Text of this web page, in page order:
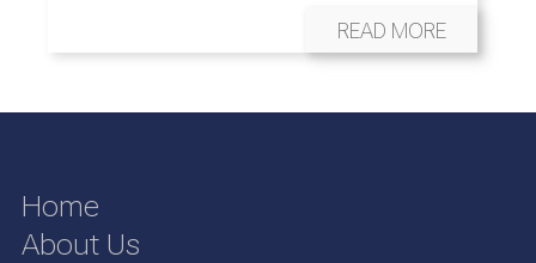
READ MORE
Home
About Us